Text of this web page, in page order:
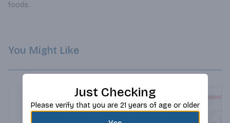
foods.
You Might Like
Just Checking
Please verify that you are 21 years of age or older